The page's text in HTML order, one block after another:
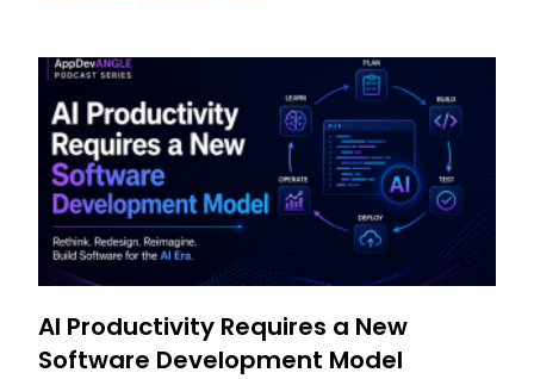
AI Productivity Requires a New
Software Development Model